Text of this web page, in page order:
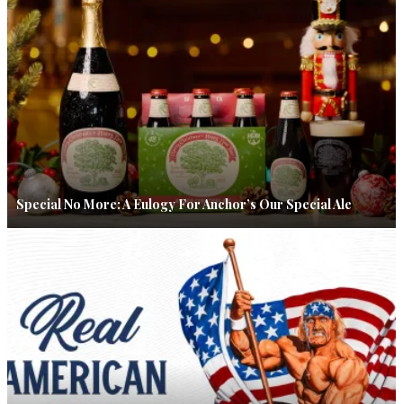
Special No More: A Eulogy For Anchor’s Our Special Ale